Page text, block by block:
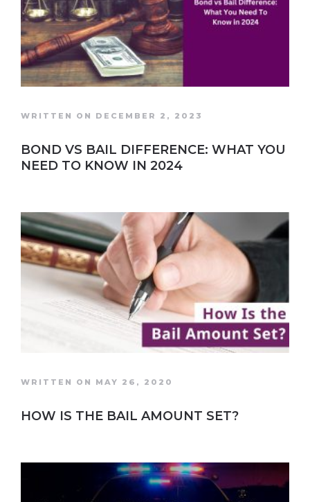
WRITTEN ON DECEMBER 2, 2023
BOND VS BAIL DIFFERENCE: WHAT YOU
NEED TO KNOW IN 2024
WRITTEN ON MAY 26, 2020
HOW IS THE BAIL AMOUNT SET?